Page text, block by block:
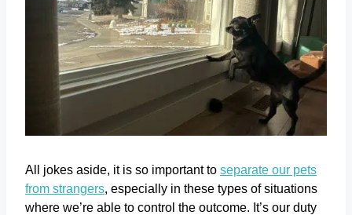
All jokes aside, it is so important to separate our pets
from strangers, especially in these types of situations
where we’re able to control the outcome. It’s our duty